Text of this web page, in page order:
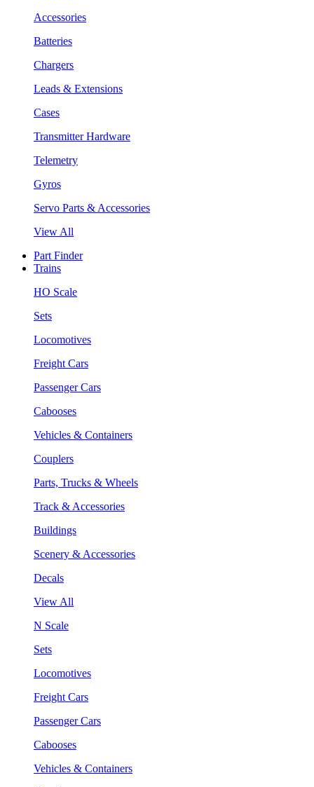
Accessories
Batteries
Chargers
Leads & Extensions
Cases
Transmitter Hardware
Telemetry
Gyros
Servo Parts & Accessories
View All
Part Finder
Trains
HO Scale
Sets
Locomotives
Freight Cars
Passenger Cars
Cabooses
Vehicles & Containers
Couplers
Parts, Trucks & Wheels
Track & Accessories
Buildings
Scenery & Accessories
Decals
View All
N Scale
Sets
Locomotives
Freight Cars
Passenger Cars
Cabooses
Vehicles & Containers